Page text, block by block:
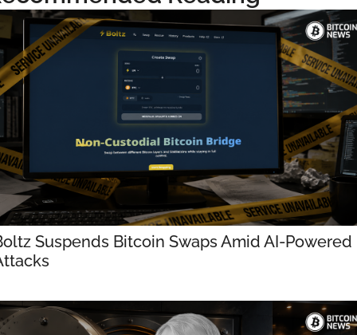
Suspends Bitcoin Swaps Amid AI-Powered